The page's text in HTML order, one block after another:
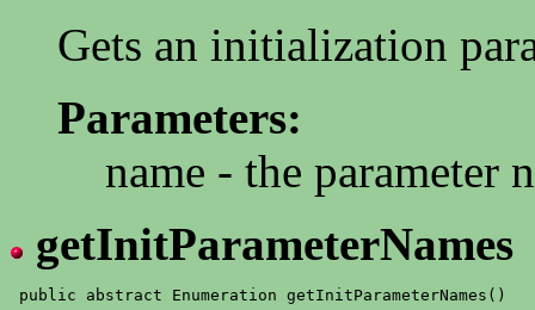
Gets an initialization
Parameters:
name - the parameter
getInitParameterNames